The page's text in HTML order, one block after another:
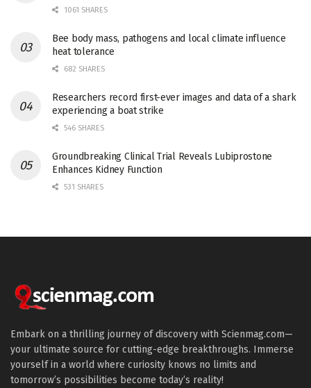
1061 SHARES
Bee body mass, pathogens and local climate influence
heat tolerance
682 SHARES
Researchers record first-ever images and data of a shark
experiencing a boat strike
546 SHARES
Groundbreaking Clinical Trial Reveals Lubiprostone
Enhances Kidney Function
531 SHARES
Embark on a thrilling journey of discovery with Scienmag.com—
your ultimate source for cutting-edge breakthroughs. Immerse
yourself in a world where curiosity knows no limits and
tomorrow’s possibilities become today’s reality!